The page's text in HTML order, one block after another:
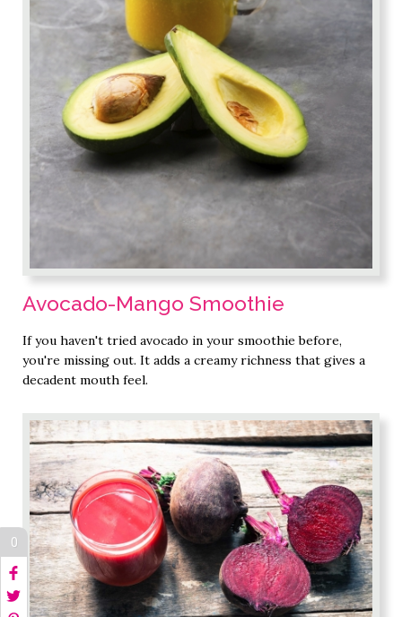
Avocado-Mango Smoothie
If you haven't tried avocado in your smoothie before,
you're missing out. It adds a creamy richness that gives a
decadent mouth feel.
0